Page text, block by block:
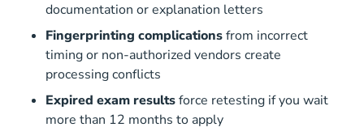
documentation or explanation letters
Fingerprinting complicationsfrom incorrect
timing or non-authorized vendors create
processing conflicts
Expired exam resultsforce retesting if you wait
more than 12 months to apply